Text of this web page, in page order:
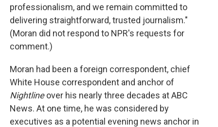
professionalism, and we remain committed to
delivering straightforward, trusted journalism."
(Moran did not respond to NPR's requests for
comment.)
Moran had been a foreign correspondent, chief
White House correspondent and anchor of
Nightlineover his nearly three decades at ABC
News. At one time, he was considered by
executives as a potential evening news anchor in